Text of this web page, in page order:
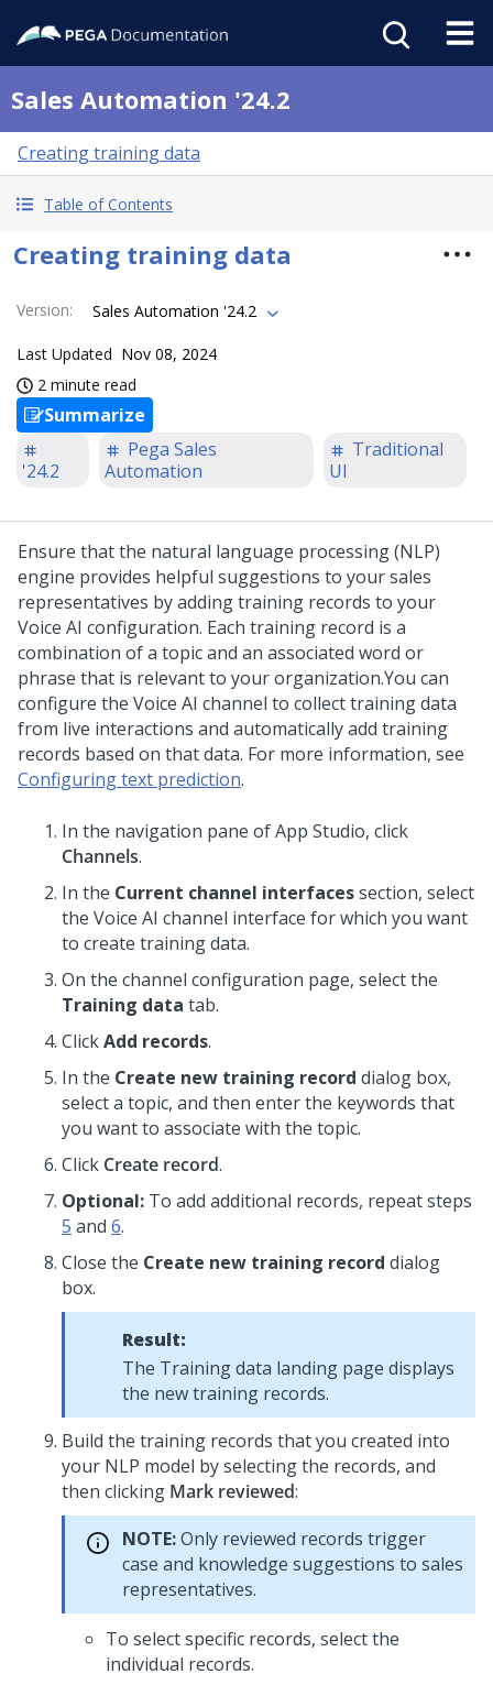
Sales Automation '24.2
Creating training data
Table of Contents
Creating training data
Version: Sales Automation '24.2
Last Updated Nov 08, 2024
2 minute read
Summarize
'24.2
Pega Sales
Automation
Traditional
UI
Ensure that the natural language processing (NLP)
engine provides helpful suggestions to your sales
representatives by adding training records to your
Voice AI configuration. Each training record is a
combination of a topic and an associated word or
phrase that is relevant to your organization.You can
configure the Voice AI channel to collect training data
from live interactions and automatically add training
records based on that data. For more information, see
Configuring text prediction.
In the navigation pane ofApp Studio, click
Channels.
In the Current channel interfacessection, select
the Voice AI channel interface for which you want
to create training data.
On the channel configuration page, select the
Training data tab.
ClickAdd records.
In the Create new training record dialog box,
select a topic, and then enter the keywords that
you want to associate with the topic.
Click Create record.
Optional: To add additional records, repeat steps
5 and 6.
Close the Create new training record dialog
box.
Result:
The Training data landing page displays
the new training records.
Build the training records that you created into
your NLP model by selecting the records, and
then clicking Mark reviewed:
NOTE:Only reviewed records trigger
case and knowledge suggestions to sales
representatives.
To select specific records, select the
individual records.